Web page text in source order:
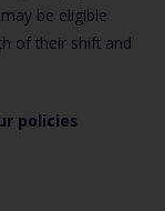
be eligible
of their shift and
policies